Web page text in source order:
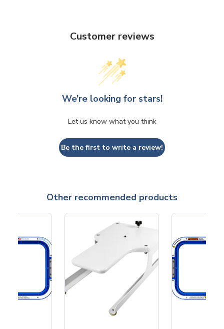
Customer reviews
We’re looking for stars!
Let us know what you think
Be the first to write a review!
Other recommended products